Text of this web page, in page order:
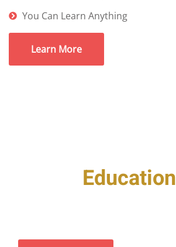
You Can Learn Anything
Learn More
Education